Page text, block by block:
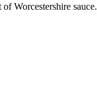
Worcestershire sauce.